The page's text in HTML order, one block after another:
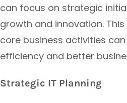
can focus on strategic
growth and innovation.
core business activities
efficiency and better
Strategic IT Planning